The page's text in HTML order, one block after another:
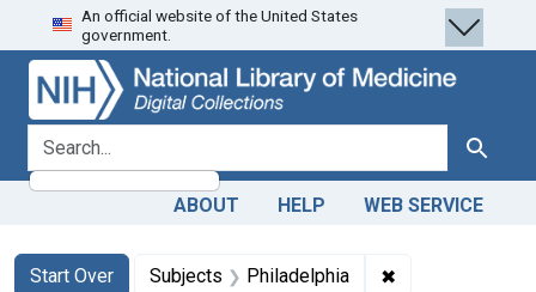
Skip
to
search
Skip to
main
content
Skip
to
first
result
An official website of the United States
government.
search for Search
ABOUT HELP WEB SERVICE
Search
Search Constraints
Start Over
You searched for:Subjects Philadelphia ✖